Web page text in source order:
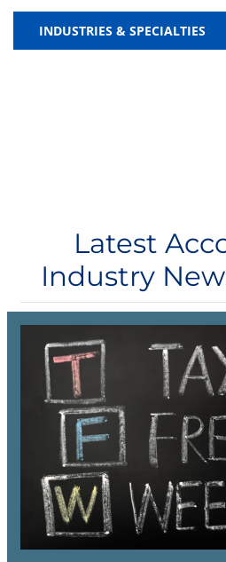
INDUSTRIES & SPECIALTIES
Latest
Industry